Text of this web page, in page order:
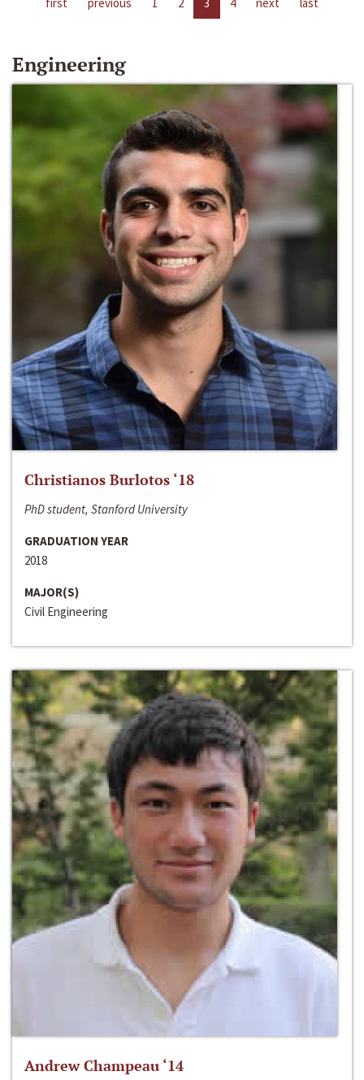
Engineering
Christianos Burlotos ‘18
PhD student, Stanford University
GRADUATION YEAR
2018
MAJOR(S)
Civil Engineering
Andrew Champeau ‘14